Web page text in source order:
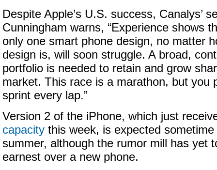
Despite Apple’s U.S. success, Canalys’
Cunningham warns, “Experience shows
only one smart phone design, no matter
design is, will soon struggle. A broad,
portfolio is needed to retain and grow
market. This race is a marathon, but you
sprint every lap.”
Version 2 of the iPhone, which just
capacity this week, is expected
summer, although the rumor mill has yet
earnest over a new phone.